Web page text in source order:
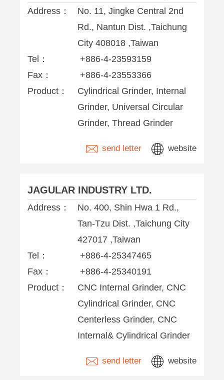
Address：
No. 11, Jingke Central 2nd
Rd., Nantun Dist. ,Taichung
City 408018 ,Taiwan
Tel：
+886-4-23593159
Fax：
+886-4-23553366
Product：
Cylindrical Grinder, Internal
Grinder, Universal Circular
Grinder, Thread Grinder
send letter website
JAGULAR INDUSTRY LTD.
Address：
No. 400, Shin Hwa 1 Rd.,
Tan-Tzu Dist. ,Taichung City
427017 ,Taiwan
Tel：
+886-4-25347465
Fax：
+886-4-25340191
Product：
CNC Internal Grinder, CNC
Cylindrical Grinder, CNC
Centerless Grinder, CNC
Internal& Cylindrical Grinder
send letter website